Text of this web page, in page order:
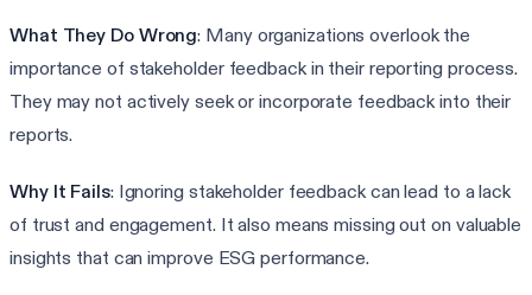
What They Do Wrong: Many organizations overlook the
importance of stakeholder feedback in their reporting process.
They may not actively seek or incorporate feedback into their
reports.
Why It Fails: Ignoring stakeholder feedback can lead to a lack
of trust and engagement. It also means missing out on valuable
insights that can improve ESG performance.